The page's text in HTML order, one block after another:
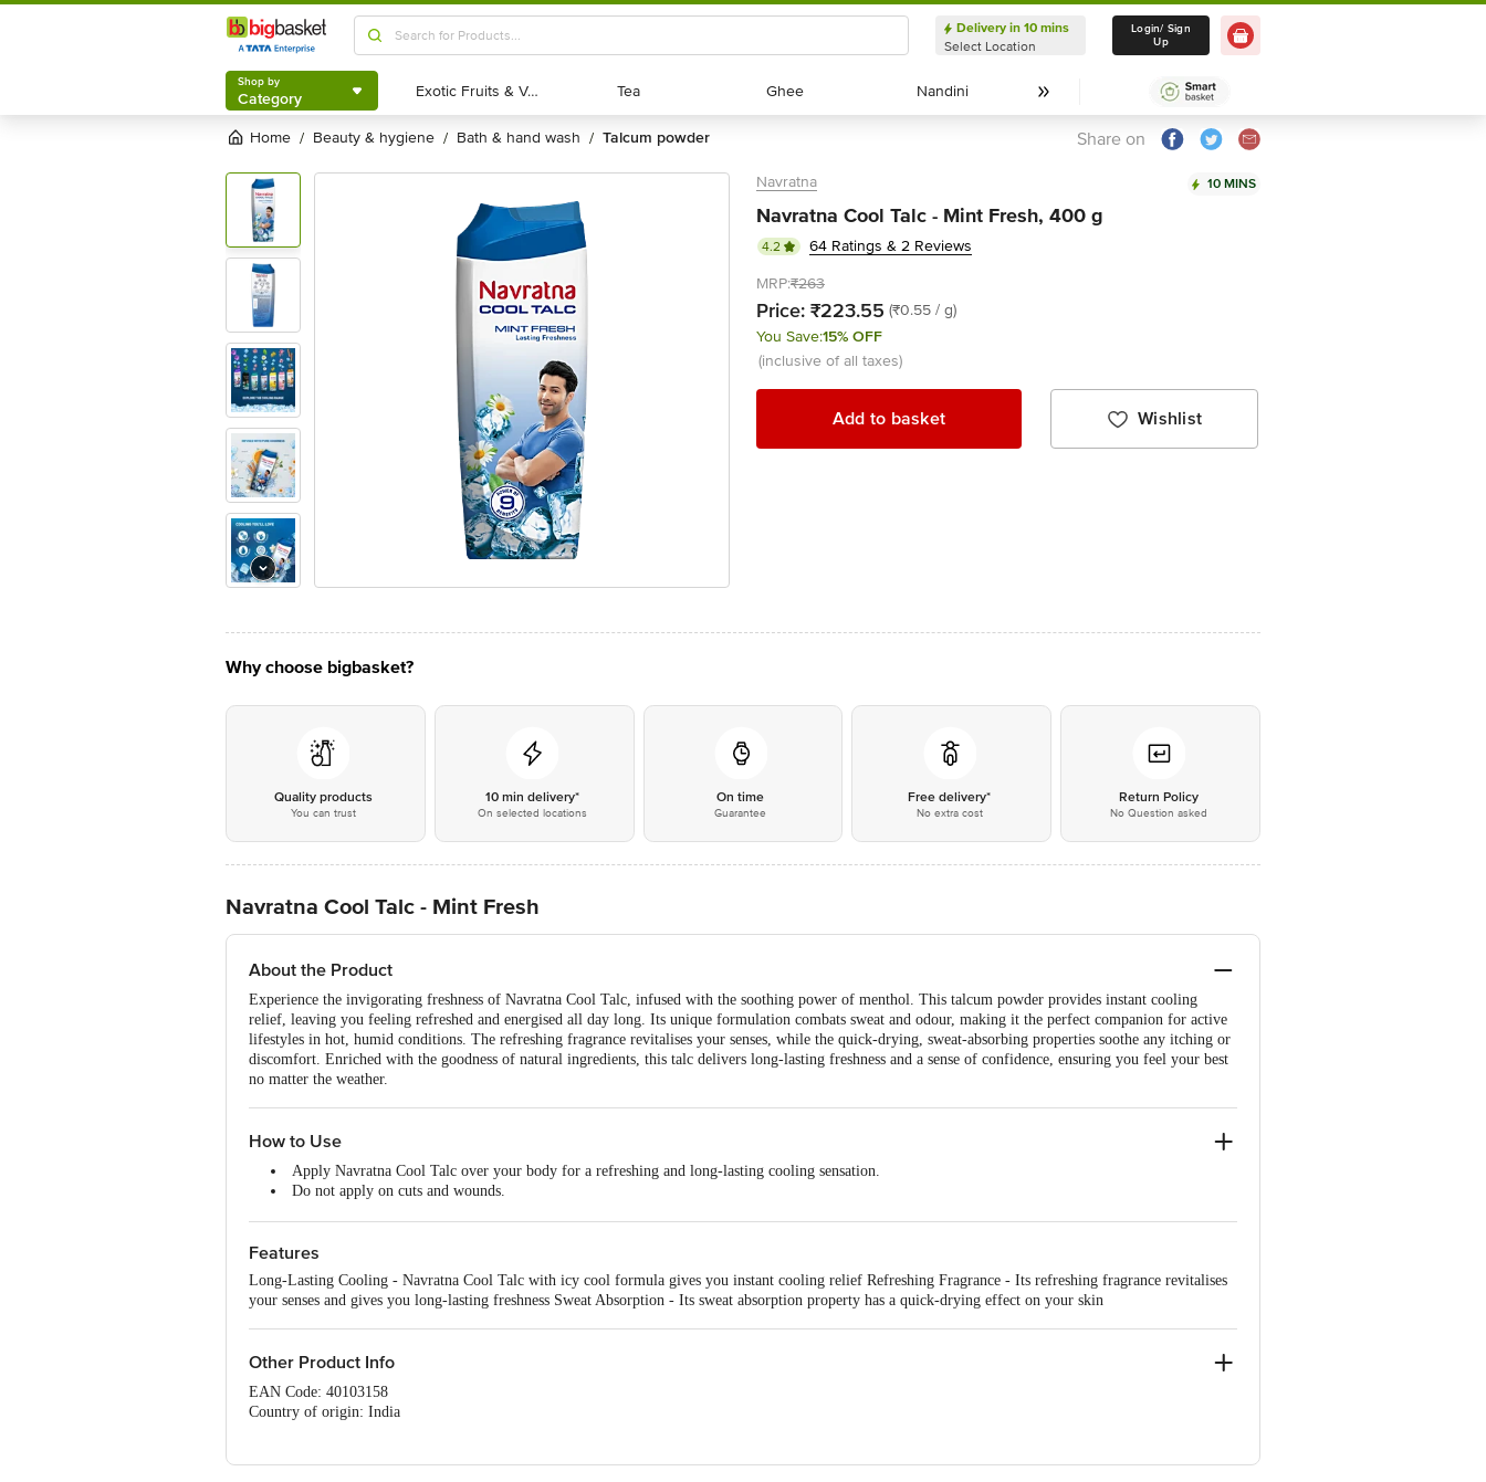
Shop by
Category
Delivery in 10 mins
Select Location
Delivery in 10 mins
Select Location
Login/ Sign
Up
Shop by
Category Exotic Fruits & Veggies
Exotic Fruits & Veggies Tea
Tea Ghee
Ghee Nandini
Nandini
Home / beauty & hygiene / bath & hand wash / talcum powder Share on
Navratna 10 MINS
Navratna Cool Talc - Mint Fresh, 400 g
4.2
64 Ratings & 2 Reviews
MRP:₹263
Price: ₹223.55 (₹0.55 / g)
You Save:15% OFF
(inclusive of all taxes)
Add to basket Wishlist
Why choose bigbasket?
Quality products
You can trust
10 min delivery*
On selected locations
On time
Guarantee
Free delivery*
No extra cost
Return Policy
No Question asked
Navratna Cool Talc - Mint Fresh
About the Product
Experience the invigorating freshness of Navratna Cool Talc, infused with the soothing power of menthol. This talcum powder provides instant cooling
relief, leaving you feeling refreshed and energised all day long. Its unique formulation combats sweat and odour, making it the perfect companion for active
lifestyles in hot, humid conditions. The refreshing fragrance revitalises your senses, while the quick-drying, sweat-absorbing properties soothe any itching or
discomfort. Enriched with the goodness of natural ingredients, this talc delivers long-lasting freshness and a sense of confidence, ensuring you feel your best
no matter the weather.
How to Use
Apply Navratna Cool Talc over your body for a refreshing and long-lasting cooling sensation.
Do not apply on cuts and wounds.
Features
Long-Lasting Cooling - Navratna Cool Talc with icy cool formula gives you instant cooling relief Refreshing Fragrance - Its refreshing fragrance revitalises
your senses and gives you long-lasting freshness Sweat Absorption - Its sweat absorption property has a quick-drying effect on your skin
Other Product Info
EAN Code: 40103158
Country of origin: India